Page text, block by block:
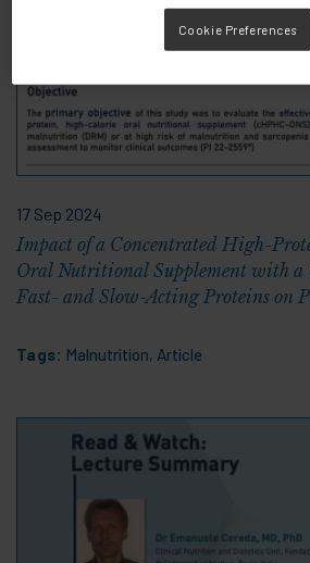
17 Sep 2024
Impact of a Concentrated High-
Oral Nutritional Supplement with a
Fast- and Slow-Acting Proteins on
Tags: Malnutrition, Article
Cookie Preferences